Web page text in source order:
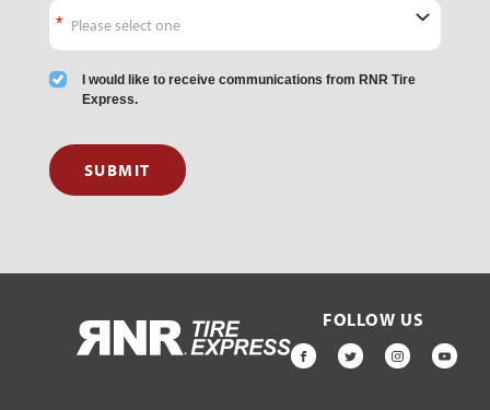
I would like to receive communications from RNR Tire
Express.
SUBMIT
HOME
FOLLOW US
FACEBOOK
TWITTER